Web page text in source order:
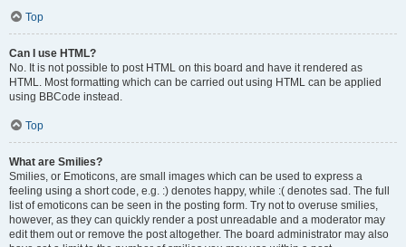
Top
Can I use HTML?
No. It is not possible to post HTML on this board and have it rendered as
HTML. Most formatting which can be carried out using HTML can be applied
using BBCode instead.
Top
What are Smilies?
Smilies, or Emoticons, are small images which can be used to express a
feeling using a short code, e.g. :) denotes happy, while :( denotes sad. The full
list of emoticons can be seen in the posting form. Try not to overuse smilies,
however, as they can quickly render a post unreadable and a moderator may
edit them out or remove the post altogether. The board administrator may also